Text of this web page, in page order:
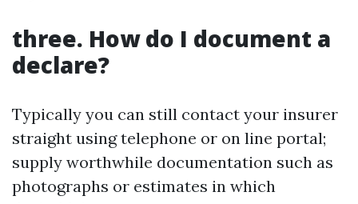
three. How do I document a
declare?
Typically you can still contact your insurer
straight using telephone or on line portal;
supply worthwhile documentation such as
photographs or estimates in which